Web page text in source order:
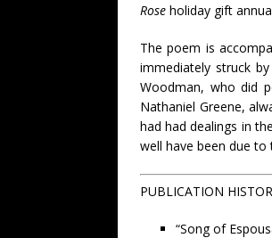
Rose holiday gift
The poem is
immediately struck
Woodman, who did
Nathaniel Greene,
had had dealings in
well have been due
PUBLICATION
“Song of